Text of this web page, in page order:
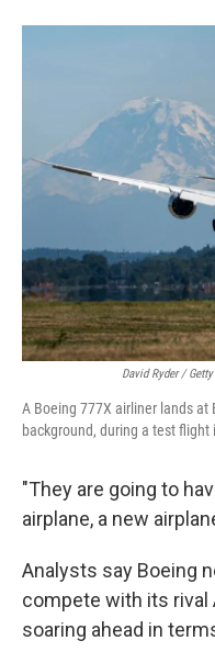
David Ryder /
A Boeing 777X airliner lands at
background, during a test flight
"They are going to
airplane, a new
Analysts say Boeing
compete with its rival
soaring ahead in